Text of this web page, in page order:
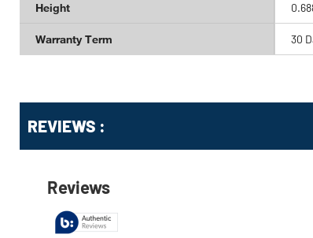
Height
Warranty Term 30
REVIEWS :